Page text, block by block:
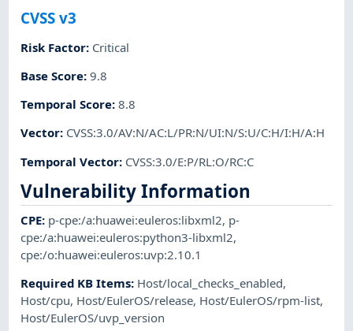
CVSS v3
Risk Factor: Critical
Base Score:9.8
Temporal Score:8.8
Vector: CVSS:3.0/AV:N/AC:L/PR:N/UI:N/S:U/C:H/I:H/A:H
Temporal Vector: CVSS:3.0/E:P/RL:O/RC:C
Vulnerability Information
CPE: p-cpe:/a:huawei:euleros:libxml2, p-
cpe:/a:huawei:euleros:python3-libxml2,
cpe:/o:huawei:euleros:uvp:2.10.1
Required KB Items: Host/local_checks_enabled,
Host/cpu, Host/EulerOS/release, Host/EulerOS/rpm-list,
Host/EulerOS/uvp_version